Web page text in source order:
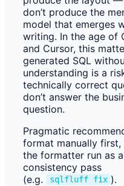
don’t produce the
model that emerges
writing. In the age of
and Cursor, this
generated SQL
understanding is a
technically correct
don’t answer the
question.
Pragmatic
format manually first,
the formatter run as
consistency pass
(e.g.
sqlfluff fix ).